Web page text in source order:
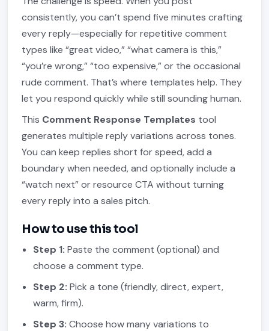
consistently, you can’t spend five minutes crafting
every reply—especially for repetitive comment
types like “great video,” “what camera is this,”
“you’re wrong,” “too expensive,” or the occasional
rude comment. That’s where templates help. They
let you respond quickly while still sounding human.
This Comment Response Templates tool
generates multiple reply variations across tones.
You can keep replies short for speed, add a
boundary when needed, and optionally include a
“watch next” or resource CTA without turning
every reply into a sales pitch.
How to use this tool
Step 1: Paste the comment (optional) and
choose a comment type.
Step 2: Pick a tone (friendly, direct, expert,
warm, firm).
Step 3: Choose how many variations to